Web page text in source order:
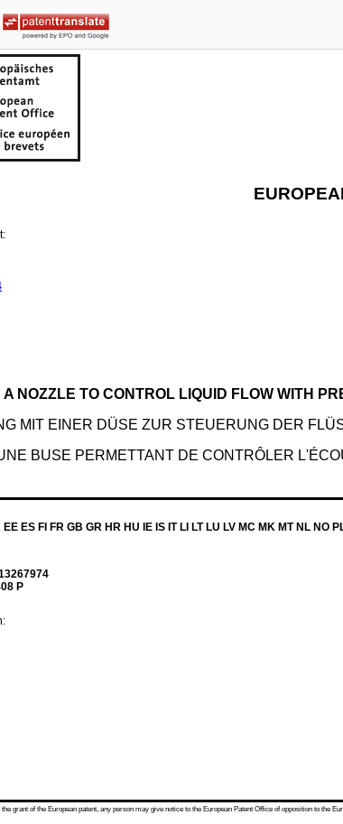
NOZZLE TO CONTROL LIQUID FLOW WITH
MIT EINER DÜSE ZUR STEUERUNG DER
BUSE PERMETTANT DE CONTRÔLER
ES FI FR GB GR HR HU IE IS IT LI LT LU LV MC MK MT NL NO
P
grant of the European patent, any person may give notice to the European Patent Office of opposition to